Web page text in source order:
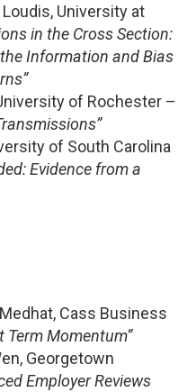
University at
in the Cross Section:
Information and Bias
of Rochester –
of South Carolina
Evidence from a
Cass Business
Term Momentum”
Georgetown
Employer Reviews